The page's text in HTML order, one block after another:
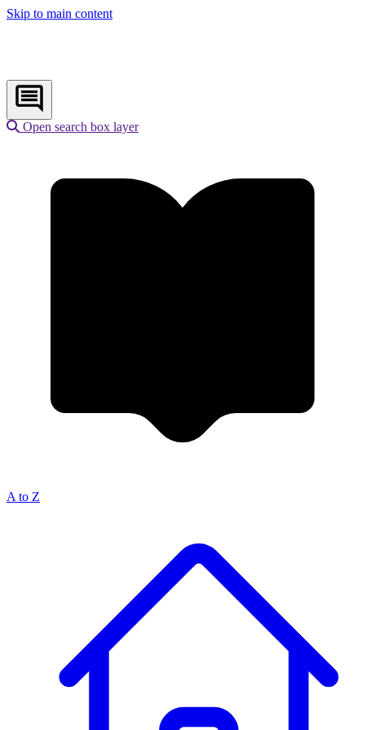
Skip to main content
Open search box layer
A to Z